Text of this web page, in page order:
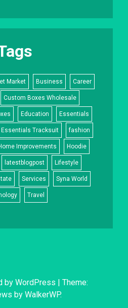
Market Business Career
Custom Boxes Wholesale
Education Essentials
Essentials Tracksuit fashion
Improvements Hoodie
latestblogpost Lifestyle
Services Syna World
Travel
by WordPress | Theme:
by WalkerWP.